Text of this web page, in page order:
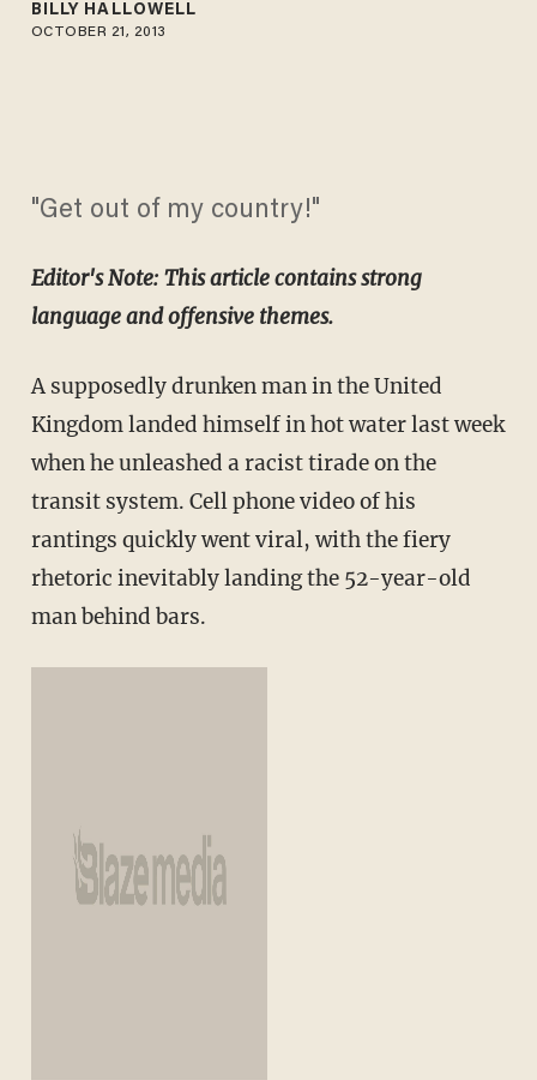
BILLY HALLOWELL
OCTOBER 21, 2013
"Get out of my country!"
Editor's Note: This article contains strong
language and offensive themes.
A supposedly drunken man in the United
Kingdom landed himself in hot water last week
when he unleashed a racist tirade on the
transit system. Cell phone video of his
rantings quickly went viral, with the fiery
rhetoric inevitably landing the 52-year-old
man behind bars.